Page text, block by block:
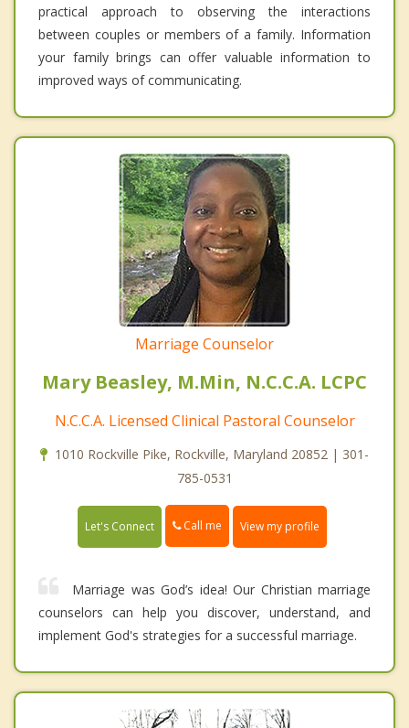
practical approach to observing the interactions
between couples or members of a family. Information
your family brings can offer valuable information to
improved ways of communicating.
Marriage Counselor
Mary Beasley, M.Min, N.C.C.A. LCPC
N.C.C.A. Licensed Clinical Pastoral Counselor
1010 Rockville Pike, Rockville, Maryland 20852 | 301-
785-0531
Let's Connect Call me View my profile
Marriage was God’s idea! Our Christian marriage
counselors can help you discover, understand, and
implement God's strategies for a successful marriage.